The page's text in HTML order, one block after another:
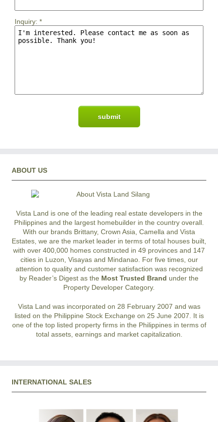
Inquiry: *
ABOUT US
Vista Land is one of the leading real estate developers in the
Philippines and the largest homebuilder in the country overall.
With our brands Brittany, Crown Asia, Camella and Vista
Estates, we are the market leader in terms of total houses built,
with over 400,000 homes constructed in 49 provinces and 147
cities in Luzon, Visayas and Mindanao. For five times, our
attention to quality and customer satisfaction was recognized
by Reader’s Digest as the Most Trusted Brand under the
Property Developer Category.
Vista Land was incorporated on 28 February 2007 and was
listed on the Philippine Stock Exchange on 25 June 2007. It is
one of the top listed property firms in the Philippines in terms of
total assets, earnings and market capitalization.
INTERNATIONAL SALES